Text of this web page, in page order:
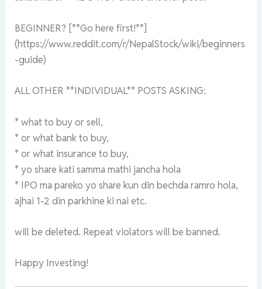
BEGINNER? [**Go here first!**]
(https://www.reddit.com/r/NepalStock/wiki/beginners
-guide)
ALL OTHER **INDIVIDUAL** POSTS ASKING:
* what to buy or sell,
* or what bank to buy,
* or what insurance to buy,
* yo share kati samma mathi jancha hola
* IPO ma pareko yo share kun din bechda ramro hola,
ajhai 1-2 din parkhine ki nai etc.
will be deleted. Repeat violators will be banned.
Happy Investing!